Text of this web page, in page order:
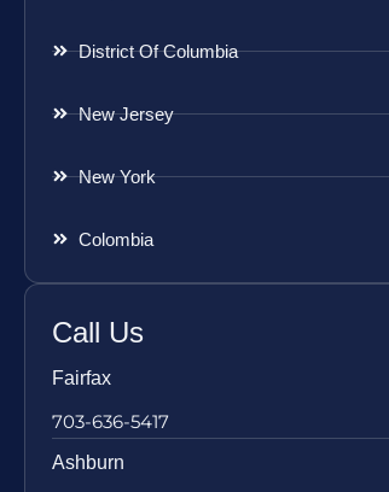
District Of Columbia
New Jersey
New York
Colombia
Call Us
Fairfax
703-636-5417
Ashburn